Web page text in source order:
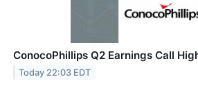
ConocoPhillips Q2 Earnings Call
Today 22:03 EDT